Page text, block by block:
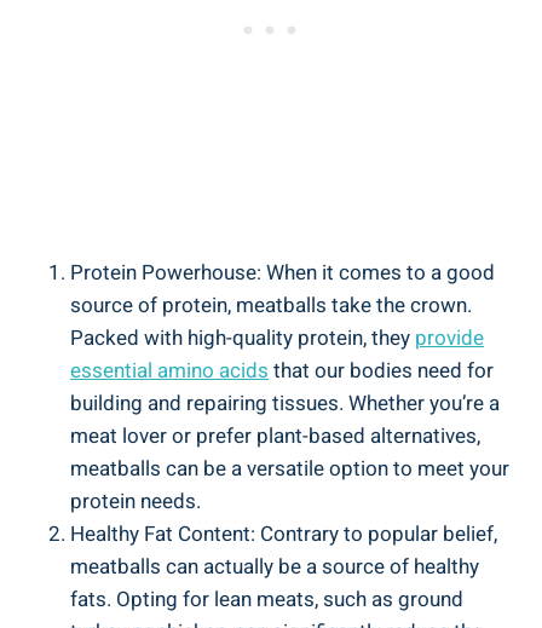
Protein Powerhouse: When it ‍comes ⁤to‌ a ⁢good
source of protein, meatballs take the ⁤crown.
Packed with high-quality ⁣protein,⁣ they​ provide
essential amino​ acids ⁢that our⁣ bodies need for
building ‌and repairing tissues. Whether ⁣you’re⁣ a
meat lover or prefer⁤ plant-based alternatives, ​
meatballs can be a versatile option to ⁢meet ‌your
protein needs.
Healthy‍ Fat Content: ‍Contrary⁣ to popular belief,
meatballs ⁤can actually ⁤be ​a source of healthy
fats. Opting for ⁣lean meats, such​ as⁤ ground